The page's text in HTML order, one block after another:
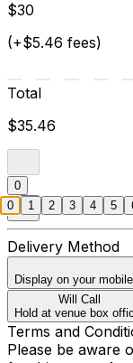
$30
(+$5.46 fees)
Total
$35.46
0
Delivery Method
Display on your
Will Call
Hold at venue box
Terms and
Please be aware
0 1 2 3 4 5